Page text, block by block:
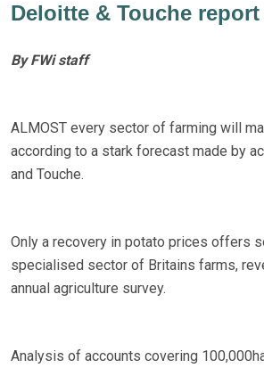
Deloitte & Touche
By FWi staff
ALMOST every sector of farming will
according to a stark forecast made by
and Touche.
Only a recovery in potato prices offers
specialised sector of Britains farms,
annual agriculture survey.
Analysis of accounts covering